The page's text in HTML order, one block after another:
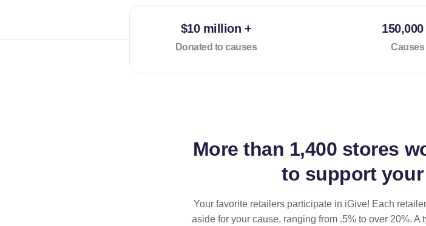
$10 million +
Donated to causes
150,000
Causes
More than 1,400 stores
to support
Your favorite retailers participate in iGive! Each
aside for your cause, ranging from .5% to over 20%.